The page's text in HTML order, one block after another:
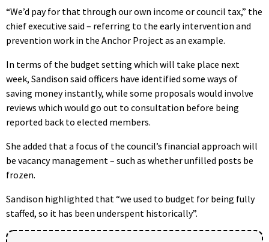
“We’d pay for that through our own income or council tax,” the
chief executive said – referring to the early intervention and
prevention work in the Anchor Project as an example.
In terms of the budget setting which will take place next
week, Sandison said officers have identified some ways of
saving money instantly, while some proposals would involve
reviews which would go out to consultation before being
reported back to elected members.
She added that a focus of the council’s financial approach will
be vacancy management – such as whether unfilled posts be
frozen.
Sandison highlighted that “we used to budget for being fully
staffed, so it has been underspent historically”.